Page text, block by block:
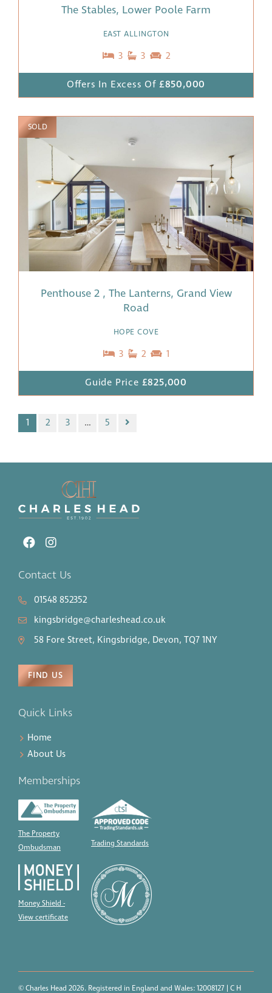
The Stables, Lower Poole Farm
EAST ALLINGTON
3 3 2
Offers In Excess Of £850,000
SOLD
Penthouse 2 , The Lanterns, Grand View
Road
HOPE COVE
3 2 1
Guide Price £825,000
1 2 3 … 5
Contact Us
01548 852352
kingsbridge@charleshead.co.uk
58 Fore Street, Kingsbridge, Devon, TQ7 1NY
FIND US
Quick Links
Home
About Us
Memberships
The Property
Ombudsman
Trading Standards
Money Shield -
View certificate
© Charles Head 2026. Registered in England and Wales: 12008127 | C H